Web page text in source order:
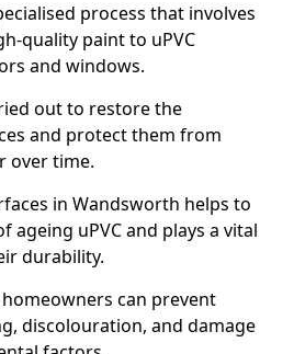
process that involves
quality paint to uPVC
and windows.
out to restore the
and protect them from
over time.
in Wandsworth helps to
ageing uPVC and plays a vital
durability.
homeowners can prevent
discolouration, and damage